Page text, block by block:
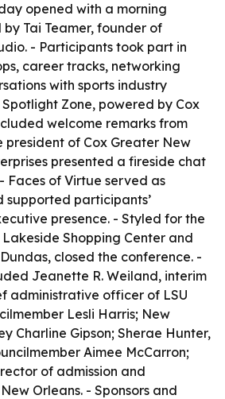
opened with a morning
by Tai Teamer, founder of
- Participants took part in
career tracks, networking
with sports industry
Spotlight Zone, powered by Cox
welcome remarks from
president of Cox Greater New
presented a fireside chat
Faces of Virtue served as
supported participants’
presence. - Styled for the
Shopping Center and
closed the conference. -
Jeanette R. Weiland, interim
administrative officer of LSU
Lesli Harris; New
Charline Gipson; Sherae Hunter,
Aimee McCarron;
of admission and
Orleans. - Sponsors and